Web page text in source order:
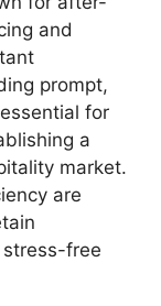
and
prompt,
for
a
market.
are
free